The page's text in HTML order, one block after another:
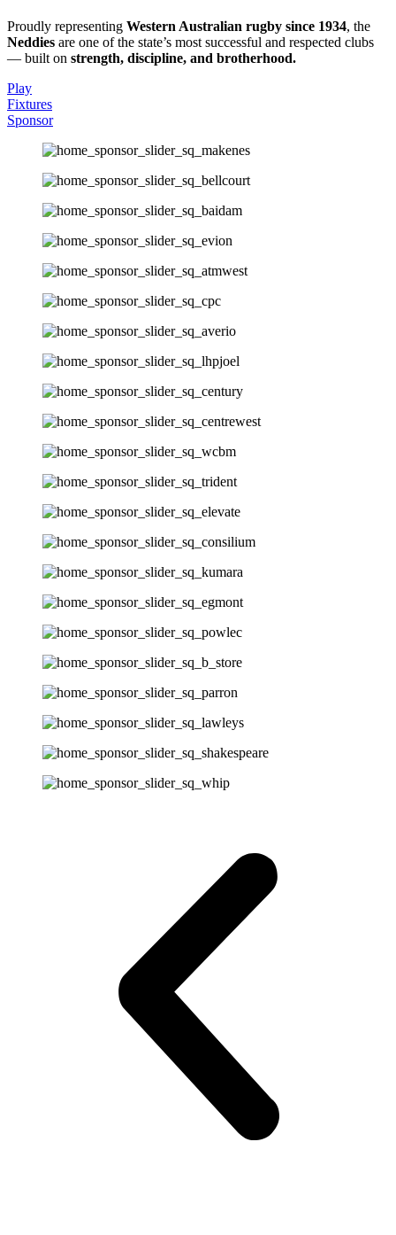
Proudly representing Western Australian rugby since 1934, the
Neddies are one of the state’s most successful and respected clubs
— built on strength, discipline, and brotherhood.
Play
Fixtures
Sponsor